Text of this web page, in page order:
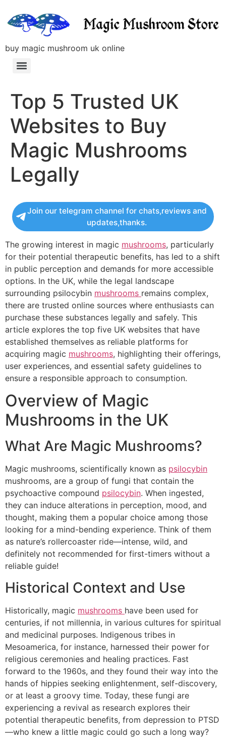
buy magic mushroom uk online
Top 5 Trusted UK
Websites to Buy
Magic Mushrooms
Legally
Join our telegram channel for chats,reviews and
updates,thanks.
The growing interest in magic mushrooms, particularly
for their potential therapeutic benefits, has led to a shift
in public perception and demands for more accessible
options. In the UK, while the legal landscape
surrounding psilocybin mushrooms remains complex,
there are trusted online sources where enthusiasts can
purchase these substances legally and safely. This
article explores the top five UK websites that have
established themselves as reliable platforms for
acquiring magic mushrooms, highlighting their offerings,
user experiences, and essential safety guidelines to
ensure a responsible approach to consumption.
Overview of Magic
Mushrooms in the UK
What Are Magic Mushrooms?
Magic mushrooms, scientifically known as psilocybin
mushrooms, are a group of fungi that contain the
psychoactive compound psilocybin. When ingested,
they can induce alterations in perception, mood, and
thought, making them a popular choice among those
looking for a mind-bending experience. Think of them
as nature’s rollercoaster ride—intense, wild, and
definitely not recommended for first-timers without a
reliable guide!
Historical Context and Use
Historically, magic mushrooms have been used for
centuries, if not millennia, in various cultures for spiritual
and medicinal purposes. Indigenous tribes in
Mesoamerica, for instance, harnessed their power for
religious ceremonies and healing practices. Fast
forward to the 1960s, and they found their way into the
hands of hippies seeking enlightenment, self-discovery,
or at least a groovy time. Today, these fungi are
experiencing a revival as research explores their
potential therapeutic benefits, from depression to PTSD
—who knew a little magic could go such a long way?